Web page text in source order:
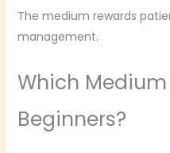
The medium rewards
management.
Which Medium
Beginners?